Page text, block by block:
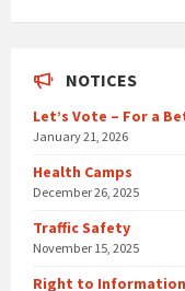
NOTICES
Let’s Vote – For a
January 21, 2026
Health Camps
December 26, 2025
Traffic Safety
November 15, 2025
Right to